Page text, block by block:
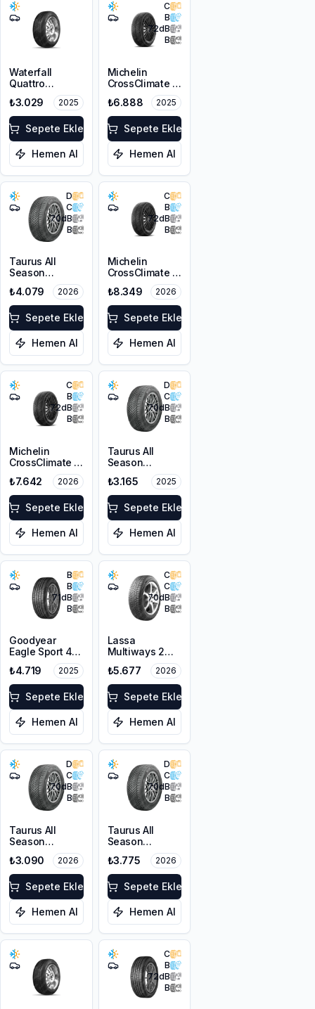
Waterfall
Quattro
215/55R17 94H
₺3.029 2025
Sepete Ekle
Hemen Al
C
B
72dB
B
Michelin
CrossClimate 3
205/50R17 89V
M+S 3PMSF
₺6.888 2025
Sepete Ekle
Hemen Al
D
C
70dB
B
Taurus All
Season
215/55R17 98V
XL M+S 3PMSF
₺4.079 2026
Sepete Ekle
Hemen Al
C
B
72dB
B
Michelin
CrossClimate 3
215/50R17 95W
XL M+S 3PMSF
₺8.349 2026
Sepete Ekle
Hemen Al
C
B
72dB
B
Michelin
CrossClimate 3
205/50R17 89V
M+S 3PMSF
₺7.642 2026
Sepete Ekle
Hemen Al
D
C
70dB
B
Taurus All
Season
205/50ZR17
93W XL M+S
3PMSF
₺3.165 2025
Sepete Ekle
Hemen Al
B
B
71dB
B
Goodyear
Eagle Sport 4
215/50R17 95W
XL M+S 3PMSF
FP
₺4.719 2025
Sepete Ekle
Hemen Al
C
C
70dB
B
Lassa
Multiways 2
215/50R17 95W
XL M+S 3PMSF
₺5.677 2026
Sepete Ekle
Hemen Al
D
C
70dB
B
Taurus All
Season
205/55R16 91V
M+S 3PMSF
₺3.090 2026
Sepete Ekle
Hemen Al
D
C
70dB
B
Taurus All
Season
215/55R16 97V
XL M+S 3PMSF
₺3.775 2026
Sepete Ekle
Hemen Al
C
B
72dB
B